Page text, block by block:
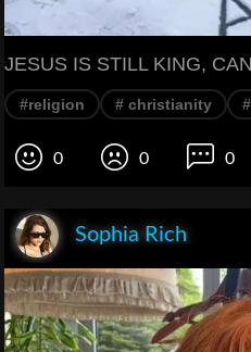
JESUS IS STILL KING,
#religion # christianity
0 0 0
Sophia Rich